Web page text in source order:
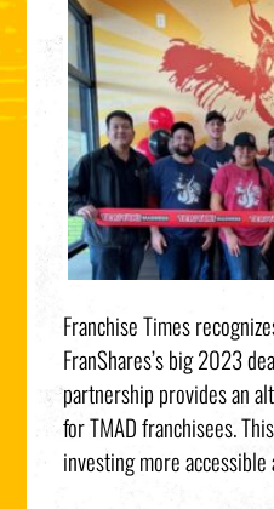
Franchise Times
FranShares’s big 2023
partnership provides an
for TMAD franchisees.
investing more accessible